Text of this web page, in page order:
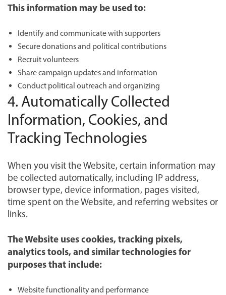
This information may be used to:
Identify and communicate with supporters
Secure donations and political contributions
Recruit volunteers
Share campaign updates and information
Conduct political outreach and organizing
4. Automatically Collected
Information, Cookies, and
Tracking Technologies
When you visit the Website, certain information may
be collected automatically, including IP address,
browser type, device information, pages visited,
time spent on the Website, and referring websites or
links.
The Website uses cookies, tracking pixels,
analytics tools, and similar technologies for
purposes that include:
Website functionality and performance